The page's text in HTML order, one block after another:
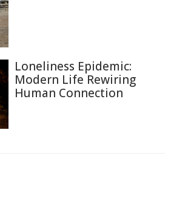
Loneliness Epidemic:
Modern Life Rewiring
Human Connection